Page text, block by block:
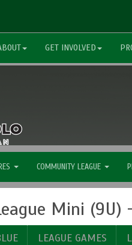
GET INVOLVED
COMMUNITY LEAGUE
Mini
LEAGUE GAMES